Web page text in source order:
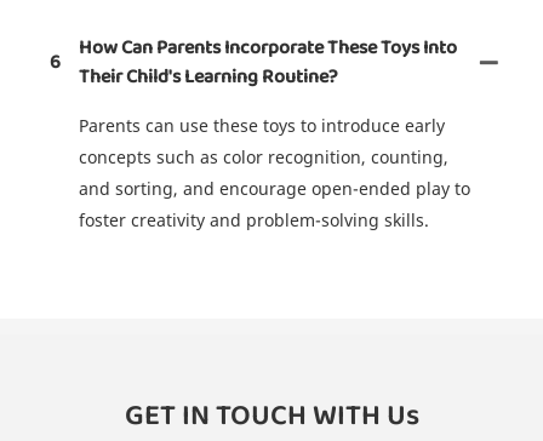
6
How Can Parents Incorporate These Toys Into
Their Child's Learning Routine?
Parents can use these toys to introduce early
concepts such as color recognition, counting,
and sorting, and encourage open-ended play to
foster creativity and problem-solving skills.
GET IN TOUCH WITH Us